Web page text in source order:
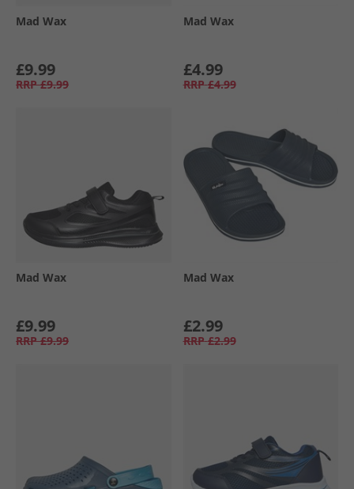
Mad Wax
£9.99
RRP £9.99
Mad Wax
£4.99
RRP £4.99
Mad Wax
£9.99
RRP £9.99
Mad Wax
£2.99
RRP £2.99